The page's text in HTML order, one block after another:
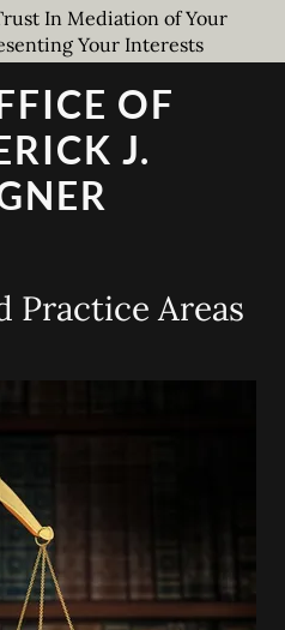
In Mediation of Your
Your Interests
OF
J.
Practice Areas